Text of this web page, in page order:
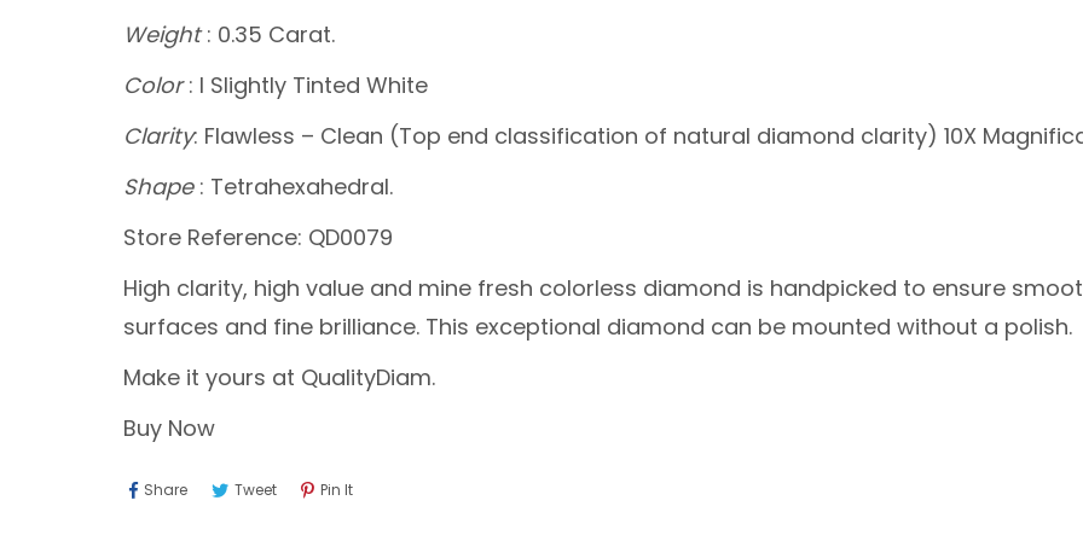
Weight: 0.35 Carat.
Color: I Slightly Tinted White
Clarity: Flawless – Clean (Top end classification of natural diamond clarity) 10X
Shape: Tetrahexahedral.
Store Reference: QD0079
High clarity, high value and mine fresh colorless diamond is handpicked to ensure
surfaces and fine brilliance. This exceptional diamond can be mounted without a polish.
Make it yours at QualityDiam.
Buy Now
ShareShare TweetTweet Pin ItPin